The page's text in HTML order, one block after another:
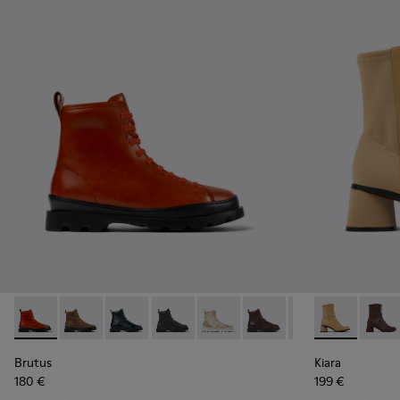
Brutus - K400325-042 - Red leather lace-up boots for women
Brutus - K400325-051
Brutus - K400325-048
Brutus - K400325-046
Brutus - K400325-040
Brutus - K400325-038
Brutus -Brutus -
Brutus
180 €
Kiara - Kiara
Kiara
199 €